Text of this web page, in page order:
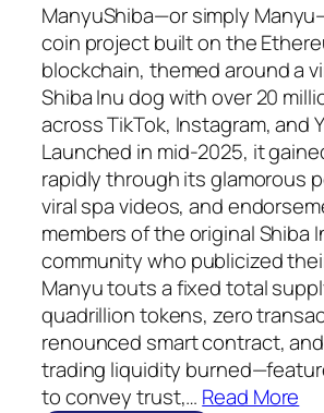
ManyuShiba—or simply
coin project built on the
blockchain, themed around a
Shiba Inu dog with over 20
across TikTok, Instagram, and
Launched in mid-2025, it
rapidly through its glamorous
viral spa videos, and
members of the original Shiba
community who publicized
Manyu touts a fixed total
quadrillion tokens, zero
renounced smart contract,
trading liquidity
to convey trust,… Read More